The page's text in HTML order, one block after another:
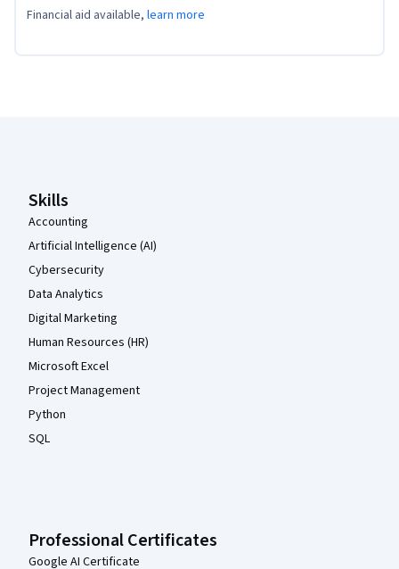
Financial aid available, learn more
Skills
Accounting
Artificial Intelligence (AI)
Cybersecurity
Data Analytics
Digital Marketing
Human Resources (HR)
Microsoft Excel
Project Management
Python
SQL
Professional Certificates
Google AI Certificate